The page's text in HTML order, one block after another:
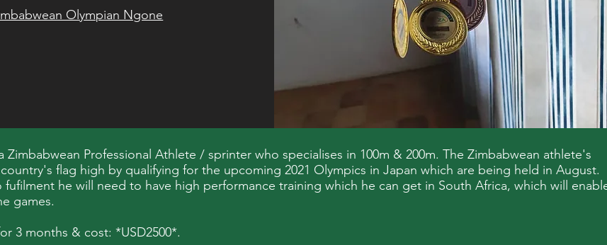
Olympian Ngone
Zimbabwean Professional Athlete / sprinter who specialises in 100m & 200m. The Zimbabwean athlete's
flag high by qualifying for the upcoming 2021 Olympics in Japan which are being held in August.
he will need to have high performance training which he can get in South Africa, which will
games.
3 months & cost: *USD2500*.